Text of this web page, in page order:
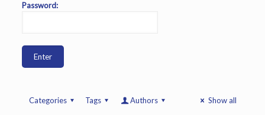
Password:
Categories Tags Authors Show all